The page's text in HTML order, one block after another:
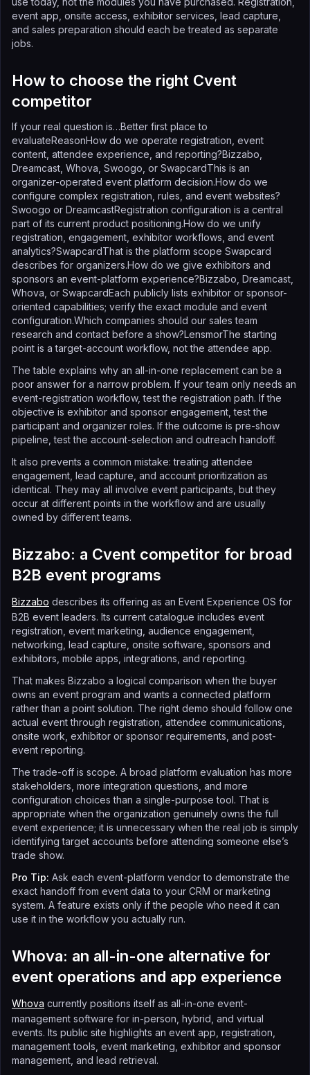
event app, onsite access, exhibitor services, lead capture,
and sales preparation should each be treated as separate
jobs.
How to choose the right Cvent
competitor
If your real question is…Better first place to
evaluateReasonHow do we operate registration, event
content, attendee experience, and reporting?Bizzabo,
Dreamcast, Whova, Swoogo, or SwapcardThis is an
organizer-operated event platform decision.How do we
configure complex registration, rules, and event websites?
Swoogo or DreamcastRegistration configuration is a central
part of its current product positioning.How do we unify
registration, engagement, exhibitor workflows, and event
analytics?SwapcardThat is the platform scope Swapcard
describes for organizers.How do we give exhibitors and
sponsors an event-platform experience?Bizzabo, Dreamcast,
Whova, or SwapcardEach publicly lists exhibitor or sponsor-
oriented capabilities; verify the exact module and event
configuration.Which companies should our sales team
research and contact before a show?LensmorThe starting
point is a target-account workflow, not the attendee app.
The table explains why an all-in-one replacement can be a
poor answer for a narrow problem. If your team only needs an
event-registration workflow, test the registration path. If the
objective is exhibitor and sponsor engagement, test the
participant and organizer roles. If the outcome is pre-show
pipeline, test the account-selection and outreach handoff.
It also prevents a common mistake: treating attendee
engagement, lead capture, and account prioritization as
identical. They may all involve event participants, but they
occur at different points in the workflow and are usually
owned by different teams.
Bizzabo: a Cvent competitor for broad
B2B event programs
Bizzabo describes its offering as an Event Experience OS for
B2B event leaders. Its current catalogue includes event
registration, event marketing, audience engagement,
networking, lead capture, onsite software, sponsors and
exhibitors, mobile apps, integrations, and reporting.
That makes Bizzabo a logical comparison when the buyer
owns an event program and wants a connected platform
rather than a point solution. The right demo should follow one
actual event through registration, attendee communications,
onsite work, exhibitor or sponsor requirements, and post-
event reporting.
The trade-off is scope. A broad platform evaluation has more
stakeholders, more integration questions, and more
configuration choices than a single-purpose tool. That is
appropriate when the organization genuinely owns the full
event experience; it is unnecessary when the real job is simply
identifying target accounts before attending someone else’s
trade show.
Pro Tip: Ask each event-platform vendor to demonstrate the
exact handoff from event data to your CRM or marketing
system. A feature exists only if the people who need it can
use it in the workflow you actually run.
Whova: an all-in-one alternative for
event operations and app experience
Whova currently positions itself as all-in-one event-
management software for in-person, hybrid, and virtual
events. Its public site highlights an event app, registration,
management tools, event marketing, exhibitor and sponsor
management, and lead retrieval.